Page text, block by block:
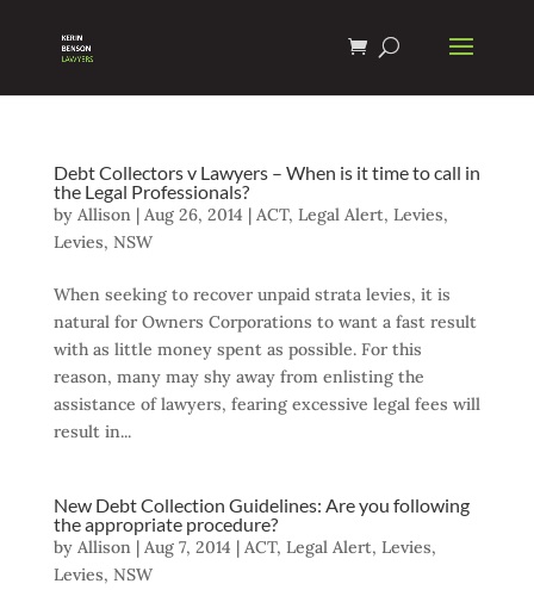
Debt Collectors v Lawyers – When is it time to call in
the Legal Professionals?
by Allison| Aug 26, 2014 | ACT, Legal Alert, Levies,
Levies, NSW
When seeking to recover unpaid strata levies, it is
natural for Owners Corporations to want a fast result
with as little money spent as possible. For this
reason, many may shy away from enlisting the
assistance of lawyers, fearing excessive legal fees will
result in...
New Debt Collection Guidelines: Are you following
the appropriate procedure?
by Allison| Aug 7, 2014 | ACT, Legal Alert, Levies,
Levies, NSW